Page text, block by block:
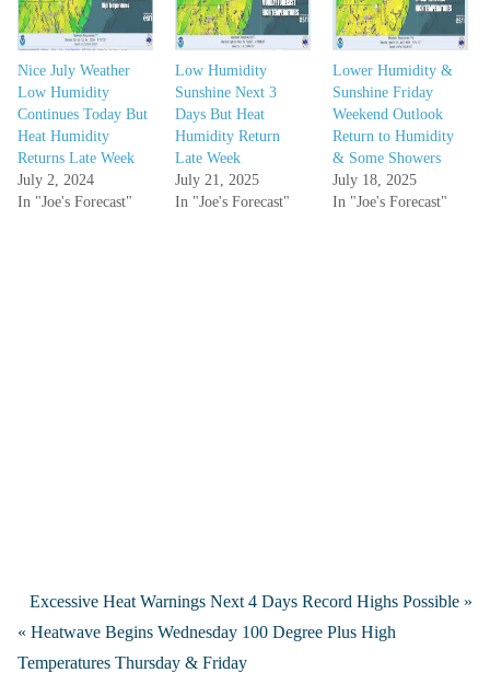
Nice July Weather
Low Humidity
Continues Today But
Heat Humidity
Returns Late Week
July 2, 2024
In "Joe's Forecast"
Low Humidity
Sunshine Next 3
Days But Heat
Humidity Return
Late Week
July 21, 2025
In "Joe's Forecast"
Lower Humidity &
Sunshine Friday
Weekend Outlook
Return to Humidity
& Some Showers
July 18, 2025
In "Joe's Forecast"
Excessive Heat Warnings Next 4 Days Record Highs Possible »
« Heatwave Begins Wednesday 100 Degree Plus High
Temperatures Thursday & Friday